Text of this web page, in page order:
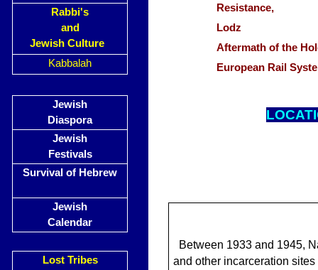
Rabbi's
and
Jewish Culture
Kabbalah
Jewish
Diaspora
Jewish
Festivals
Survival of Hebrew
Jewish
Calendar
Lost Tribes
Resistance,
Lodz
Aftermath of the
European Rail
LOCAT
Between 1933 and 1945,
and other incarceration